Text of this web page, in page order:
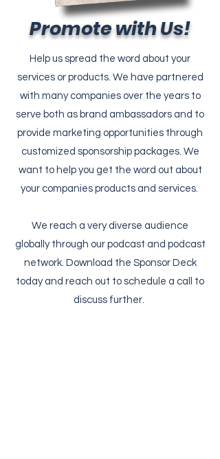
Promote with Us!
Help us spread the word about your
services or products. We have partnered
with many companies over the years to
serve both as brand ambassadors and to
provide marketing opportunities through
customized sponsorship packages. We
want to help you get the word out about
your companies products and services.
We reach a very diverse audience
globally through our podcast and podcast
network. Download the Sponsor Deck
today and reach out to schedule a call to
discuss further.